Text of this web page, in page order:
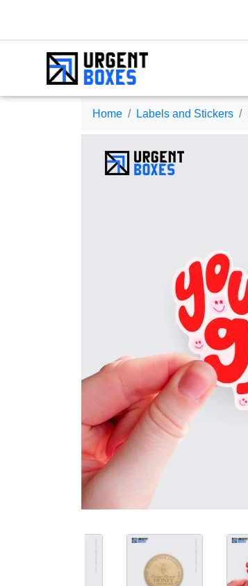
Home Labels and Stickers